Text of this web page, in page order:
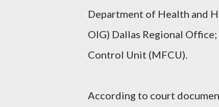
Department of Health and
OIG) Dallas Regional
Control Unit (MFCU).
According to court